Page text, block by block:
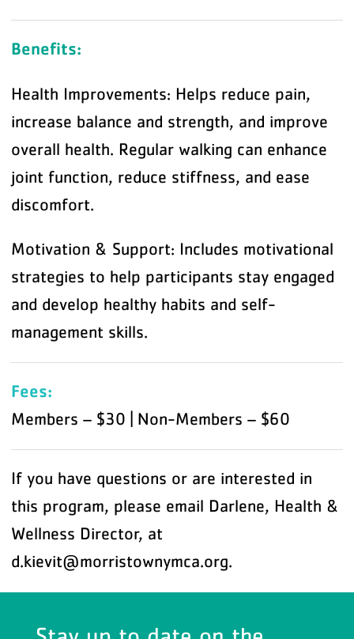
Benefits:
Health Improvements: Helps reduce pain,
increase balance and strength, and improve
overall health. Regular walking can enhance
joint function, reduce stiffness, and ease
discomfort.
Motivation & Support: Includes motivational
strategies to help participants stay engaged
and develop healthy habits and self-
management skills.
Fees:
Members – $30 | Non-Members – $60
If you have questions or are interested in
this program, please email Darlene, Health &
Wellness Director, at
d.kievit@morristownymca.org.